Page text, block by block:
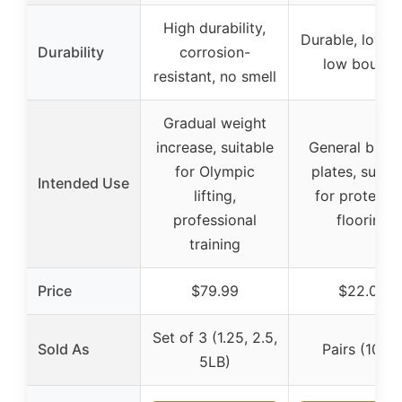
Durability
High durability,
corrosion-
resistant, no smell
Durable, low
low bounce
Intended Use
Gradual weight
increase, suitable
for Olympic
lifting,
professional
training
General
plates,
for
flooring
Price $79.99 $22.04
Sold As
Set of 3 (1.25, 2.5,
5LB)
Pairs (10LB)